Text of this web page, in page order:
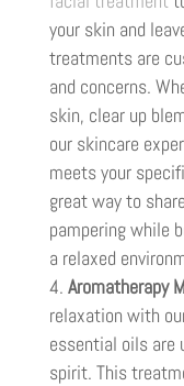
your skin and
treatments are
and concerns.
skin, clear up
our skincare
meets your
great way to
pampering while
a relaxed
Aromatherapy
relaxation with
essential oils are
spirit. This